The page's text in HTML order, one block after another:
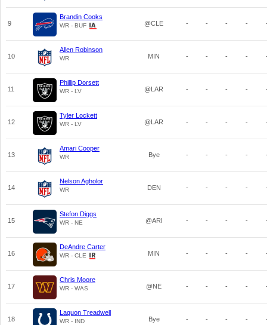
9
Brandin Cooks
WR - BUF @CLE - - - -
10
Allen Robinson
WR MIN - - - -
11
Phillip Dorsett
WR - LV @LAR - - - -
12
Tyler Lockett
WR - LV @LAR - - - -
13
Amari Cooper
WR Bye - - - -
14
Nelson Agholor
WR DEN - - - -
15
Stefon Diggs
WR - NE @ARI - - - -
16
DeAndre Carter
WR - CLE MIN - - - -
17
Chris Moore
WR - WAS @NE - - - -
18
Laquon Treadwell
WR - IND Bye - - - -